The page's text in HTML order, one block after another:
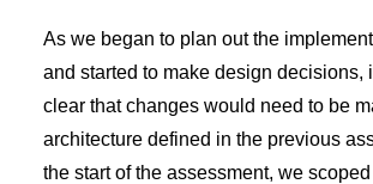
As we began to plan out the
and started to make design decisions,
clear that changes would need to be
architecture defined in the previous
the start of the assessment, we